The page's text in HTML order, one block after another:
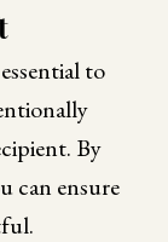
to
By
can ensure